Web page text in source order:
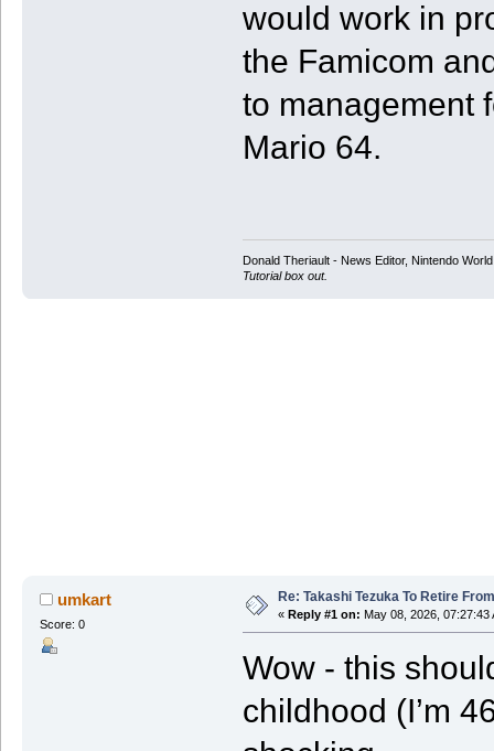
would work in
the Famicom
to management
Mario 64.
Donald Theriault - News Editor, Nintendo
Tutorial box out.
umkart
Score: 0
Re: Takashi Tezuka To Retire
« Reply #1 on: May 08, 2026, 07:27:43
Wow - this
childhood (I’m